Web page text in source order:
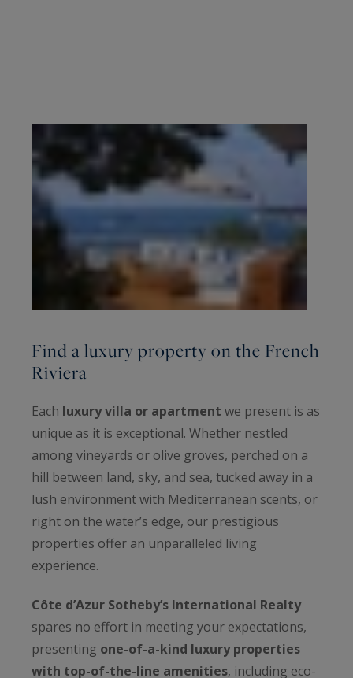
Find a luxury property on the French
Riviera
Each luxury villa or apartment we present is as
unique as it is exceptional. Whether nestled
among vineyards or olive groves, perched on a
hill between land, sky, and sea, tucked away in a
lush environment with Mediterranean scents, or
right on the water’s edge, our prestigious
properties offer an unparalleled living
experience.
Côte d’Azur Sotheby’s International Realty
spares no effort in meeting your expectations,
presenting one-of-a-kind luxury properties
with top-of-the-line amenities, including eco-